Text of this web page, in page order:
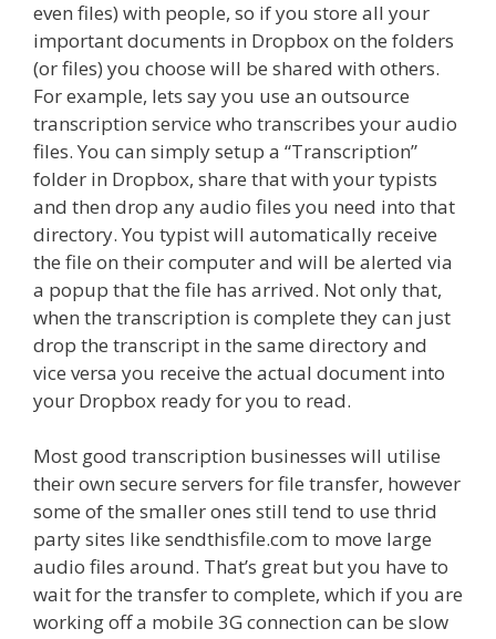
even files) with people, so if you store all your
important documents in Dropbox on the folders
(or files) you choose will be shared with others.
For example, lets say you use an outsource
transcription service who transcribes your audio
files. You can simply setup a “Transcription”
folder in Dropbox, share that with your typists
and then drop any audio files you need into that
directory. You typist will automatically receive
the file on their computer and will be alerted via
a popup that the file has arrived. Not only that,
when the transcription is complete they can just
drop the transcript in the same directory and
vice versa you receive the actual document into
your Dropbox ready for you to read.
Most good transcription businesses will utilise
their own secure servers for file transfer, however
some of the smaller ones still tend to use thrid
party sites like sendthisfile.com to move large
audio files around. That’s great but you have to
wait for the transfer to complete, which if you are
working off a mobile 3G connection can be slow